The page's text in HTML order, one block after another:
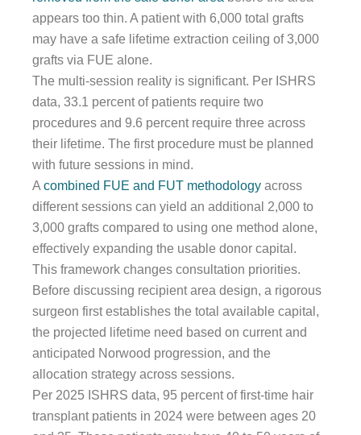
appears too thin. A patient with 6,000 total grafts
may have a safe lifetime extraction ceiling of 3,000
grafts via FUE alone.
The multi-session reality is significant. Per ISHRS
data, 33.1 percent of patients require two
procedures and 9.6 percent require three across
their lifetime. The first procedure must be planned
with future sessions in mind.
A combined FUE and FUT methodology across
different sessions can yield an additional 2,000 to
3,000 grafts compared to using one method alone,
effectively expanding the usable donor capital.
This framework changes consultation priorities.
Before discussing recipient area design, a rigorous
surgeon first establishes the total available capital,
the projected lifetime need based on current and
anticipated Norwood progression, and the
allocation strategy across sessions.
Per 2025 ISHRS data, 95 percent of first-time hair
transplant patients in 2024 were between ages 20